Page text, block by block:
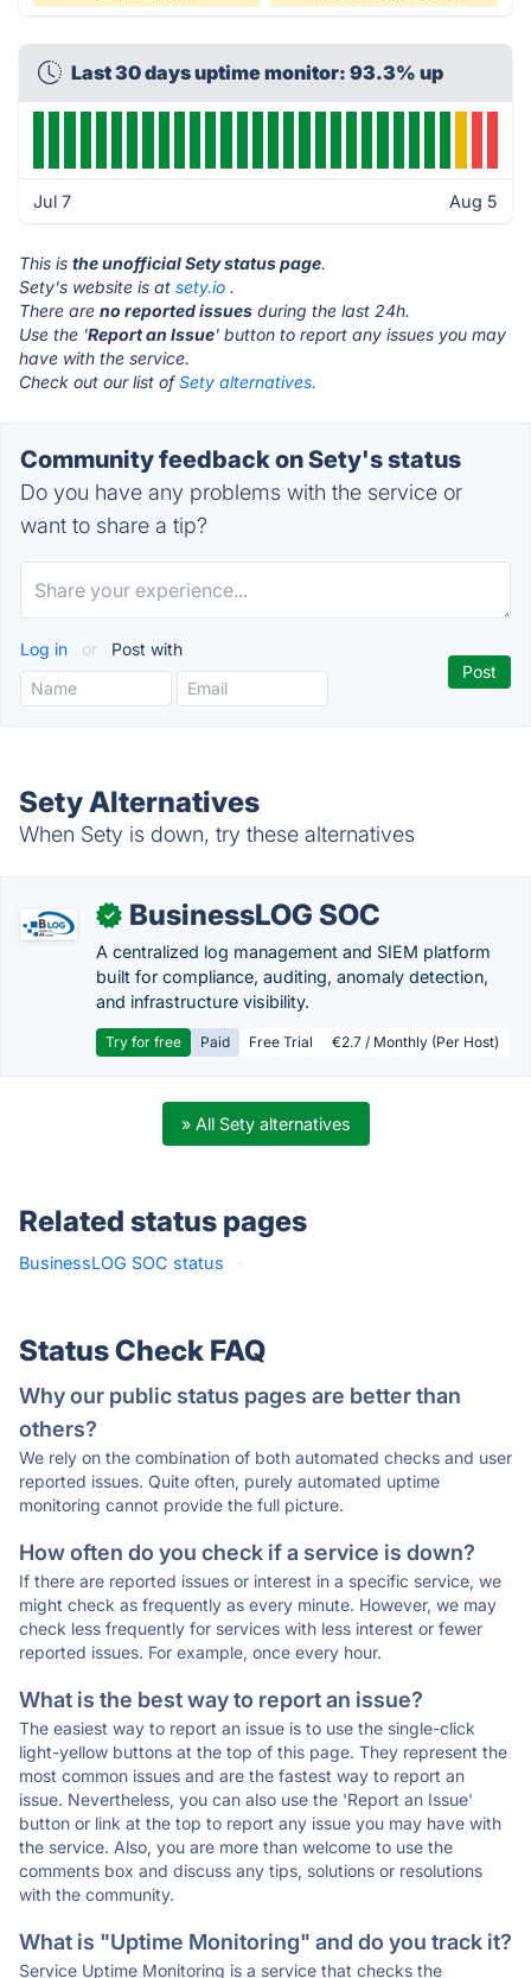
Last 30 days uptime monitor: 93.3% up
Jul 7 Aug 5
This is the unofficial Sety status page.
Sety's website is at sety.io .
There are no reported issues during the last 24h.
Use the 'Report an Issue' button to report any issues you may
have with the service.
Check out our list ofSety alternatives.
Community feedback on Sety's status
Do you have any problems with the service or
want to share a tip?
Log in or Post with
Sety Alternatives
When Sety is down, try these alternatives
✓ BusinessLOG SOC
A centralized log management and SIEM platform
built for compliance, auditing, anomaly detection,
and infrastructure visibility.
Try for free Paid Free Trial €2.7 / Monthly (Per Host)
» All Sety alternatives
Related status pages
BusinessLOG SOC status ·
Status Check FAQ
Why our public status pages are better than
others?
We rely on the combination of both automated checks and user
reported issues. Quite often, purely automated uptime
monitoring cannot provide the full picture.
How often do you check if a service is down?
If there are reported issues or interest in a specific service, we
might check as frequently as every minute. However, we may
check less frequently for services with less interest or fewer
reported issues. For example, once every hour.
What is the best way to report an issue?
The easiest way to report an issue is to use the single-click
light-yellow buttons at the top of this page. They represent the
most common issues and are the fastest way to report an
issue. Nevertheless, you can also use the 'Report an Issue'
button or link at the top to report any issue you may have with
the service. Also, you are more than welcome to use the
comments box and discuss any tips, solutions or resolutions
with the community.
What is "Uptime Monitoring" and do you track it?
Service Uptime Monitoring is a service that checks the